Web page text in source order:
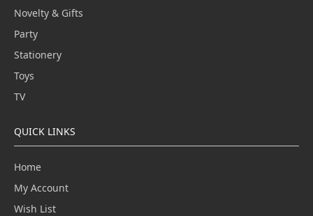
Novelty & Gifts
Party
Stationery
Toys
TV
QUICK LINKS
Home
My Account
Wish List